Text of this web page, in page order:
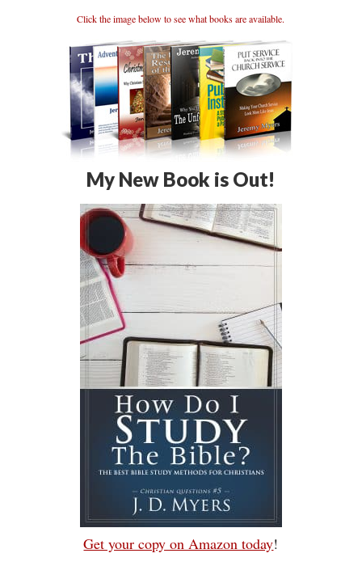
Click the image below to see what books are available.
My New Book is Out!
Get your copy on Amazon today!